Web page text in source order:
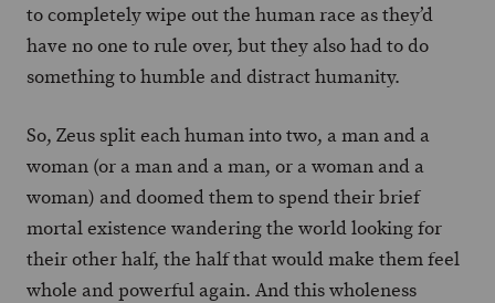
to completely wipe out the human race as they’d
have no one to rule over, but they also had to do
something to humble and distract humanity.
So, Zeus split each human into two, a man and a
woman (or a man and a man, or a woman and a
woman) and doomed them to spend their brief
mortal existence wandering the world looking for
their other half, the half that would make them feel
whole and powerful again. And this wholeness